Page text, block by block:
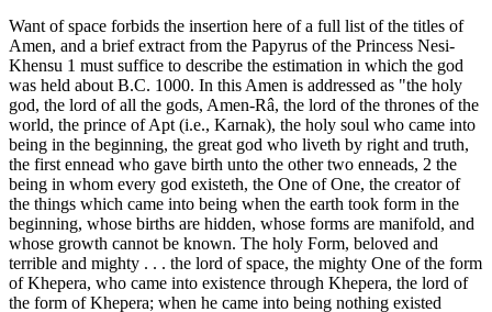
Want of space forbids the insertion here of a full list of the titles of
Amen, and a brief extract from the Papyrus of the Princess Nesi-
Khensu 1 must suffice to describe the estimation in which the god
was held about B.C. 1000. In this Amen is addressed as "the holy
god, the lord of all the gods, Amen-Râ, the lord of the thrones of the
world, the prince of Apt (i.e., Karnak), the holy soul who came into
being in the beginning, the great god who liveth by right and truth,
the first ennead who gave birth unto the other two enneads, 2 the
being in whom every god existeth, the One of One, the creator of
the things which came into being when the earth took form in the
beginning, whose births are hidden, whose forms are manifold, and
whose growth cannot be known. The holy Form, beloved and
terrible and mighty . . . the lord of space, the mighty One of the form
of Khepera, who came into existence through Khepera, the lord of
the form of Khepera; when he came into being nothing existed